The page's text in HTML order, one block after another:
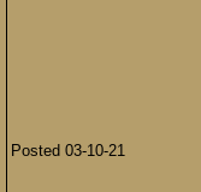
Posted 03-10-21